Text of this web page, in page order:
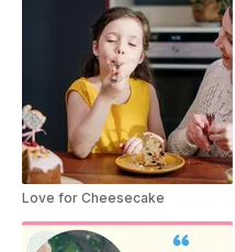
Love for Cheesecake